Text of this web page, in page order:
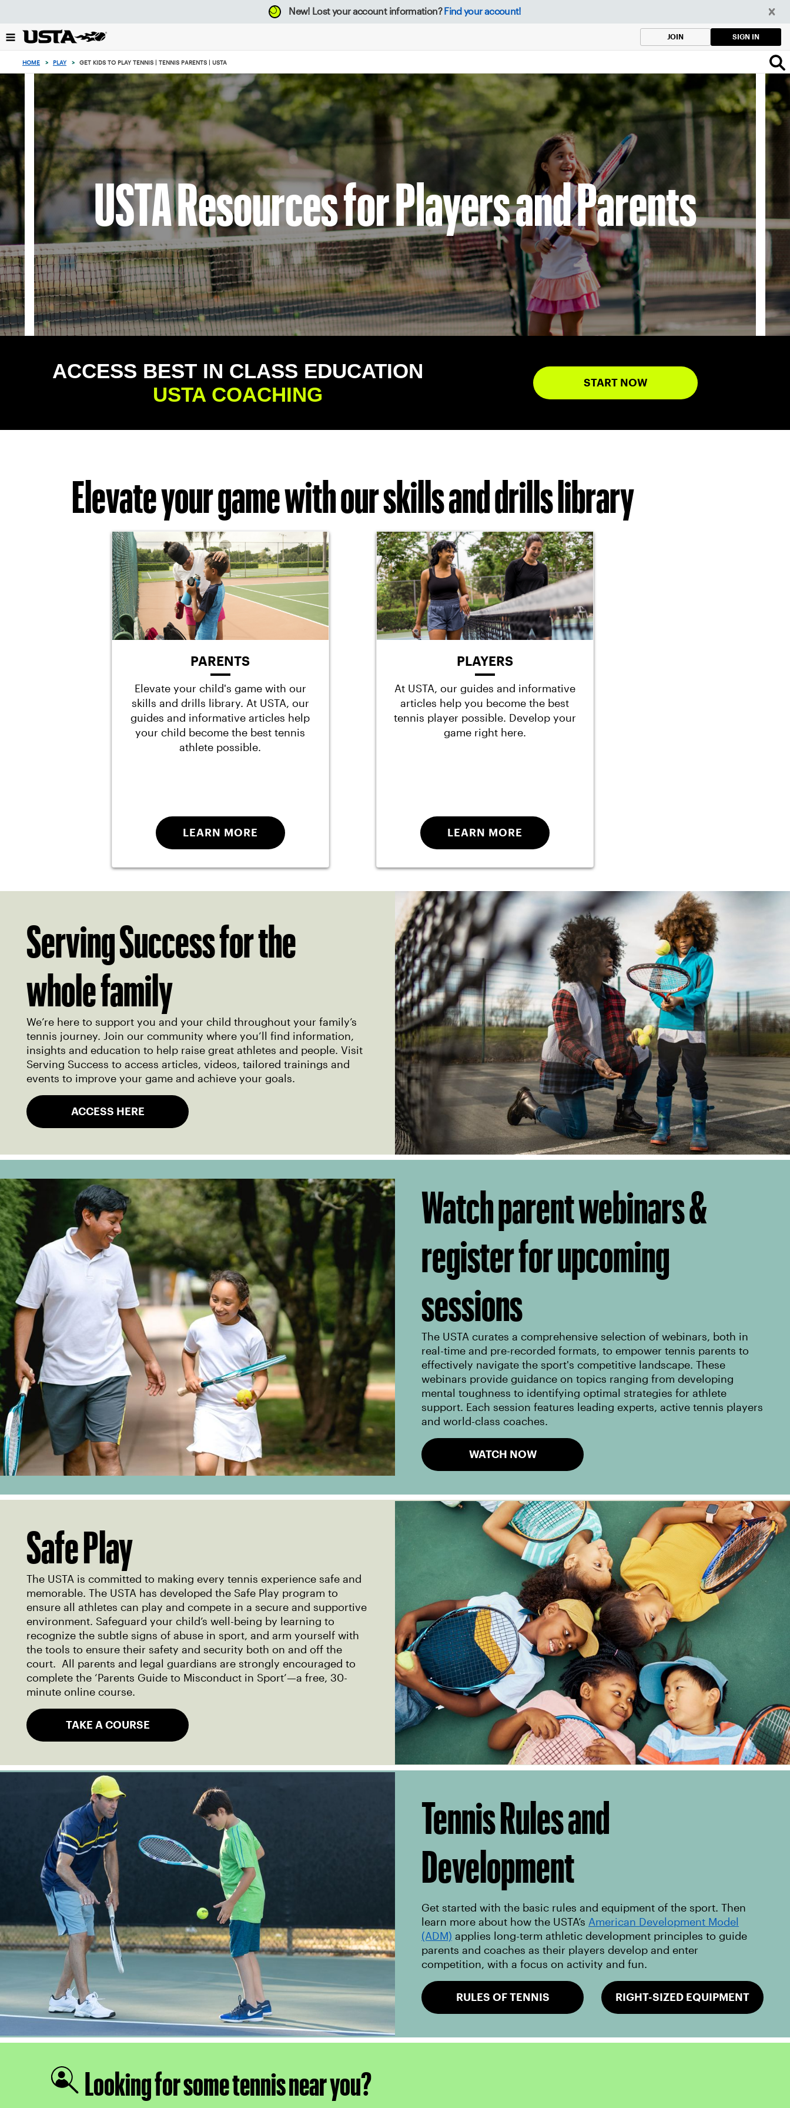
back
to
New! Lost your account information? Find your account!
JOIN SIGN IN
HOME > PLAY > GET KIDS TO PLAY TENNIS | TENNIS PARENTS | USTA
USTA Resources for Players and Parents
ACCESS BEST IN CLASS EDUCATION
USTA COACHING
START NOW
Elevate your game with our skills and drills library
PARENTS
Elevate your child's game with our
skills and drills library. At USTA, our
guides and informative articles help
your child become the best tennis
athlete possible.
LEARN MORE
PLAYERS
At USTA, our guides and informative
articles help you become the best
tennis player possible. Develop your
game right here.
LEARN MORE
Serving Success for the
whole family
We’re here to support you and your child throughout your family’s
tennis journey. Join our community where you’ll find information,
insights and education to help raise great athletes and people. Visit
Serving Success to access articles, videos, tailored trainings and
events to improve your game and achieve your goals.
ACCESS HERE
Watch parent webinars &
register for upcoming
sessions
The USTA curates a comprehensive selection of webinars, both in
real-time and pre-recorded formats, to empower tennis parents to
effectively navigate the sport's competitive landscape. These
webinars provide guidance on topics ranging from developing
mental toughness to identifying optimal strategies for athlete
support. Each session features leading experts, active tennis players
and world-class coaches.
WATCH NOW
Safe Play
The USTA is committed to making every tennis experience safe and
memorable. The USTA has developed the Safe Play program to
ensure all athletes can play and compete in a secure and supportive
environment. Safeguard your child’s well-being by learning to
recognize the subtle signs of abuse in sport, and arm yourself with
the tools to ensure their safety and security both on and off the
court. All parents and legal guardians are strongly encouraged to
complete the ‘Parents Guide to Misconduct in Sport’—a free, 30-
minute online course.
TAKE A COURSE
Tennis Rules and
Development
Get started with the basic rules and equipment of the sport. Then
learn more about how the USTA’s American Development Model
(ADM) applies long-term athletic development principles to guide
parents and coaches as their players develop and enter
competition, with a focus on activity and fun.
RULES OF TENNIS RIGHT-SIZED EQUIPMENT
Looking for some tennis near you?